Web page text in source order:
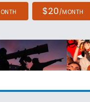
$20/MONTH